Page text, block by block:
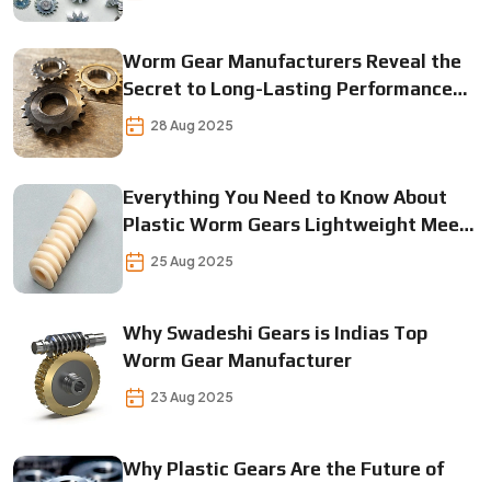
Worm Gear Manufacturers Reveal the
Secret to Long-Lasting Performance
Find Out Now!
28 Aug 2025
Everything You Need to Know About
Plastic Worm Gears Lightweight Meets
Durable
25 Aug 2025
Why Swadeshi Gears is Indias Top
Worm Gear Manufacturer
23 Aug 2025
Why Plastic Gears Are the Future of